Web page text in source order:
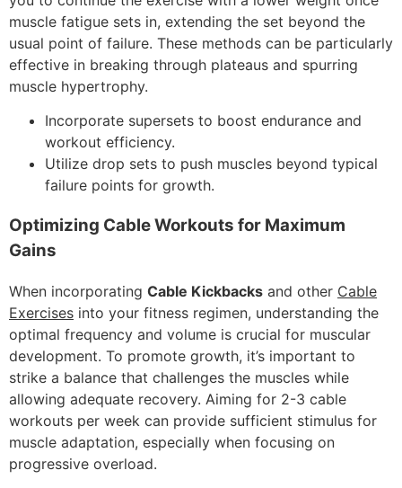
muscle fatigue sets in, extending the set beyond the
usual point of failure. These methods can be particularly
effective in breaking through plateaus and spurring
muscle hypertrophy.
Incorporate supersets to boost endurance and
workout efficiency.
Utilize drop sets to push muscles beyond typical
failure points for growth.
Optimizing Cable Workouts for Maximum
Gains
When incorporating Cable Kickbacks and other Cable
Exercises into your fitness regimen, understanding the
optimal frequency and volume is crucial for muscular
development. To promote growth, it’s important to
strike a balance that challenges the muscles while
allowing adequate recovery. Aiming for 2-3 cable
workouts per week can provide sufficient stimulus for
muscle adaptation, especially when focusing on
progressive overload.